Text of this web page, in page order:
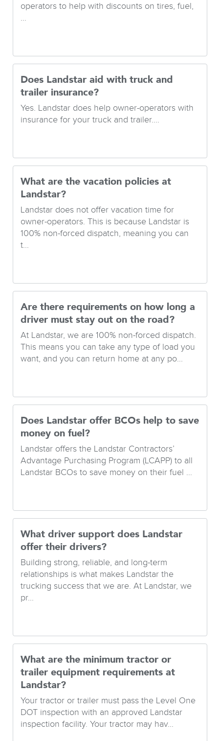
operators to help with discounts on tires, fuel,
...
Does Landstar aid with truck and
trailer insurance?
Yes. Landstar does help owner-operators with
insurance for your truck and trailer....
What are the vacation policies at
Landstar?
Landstar does not offer vacation time for
owner-operators. This is because Landstar is
100% non-forced dispatch, meaning you can
t...
Are there requirements on how long a
driver must stay out on the road?
At Landstar, we are 100% non-forced dispatch.
This means you can take any type of load you
want, and you can return home at any po...
Does Landstar offer BCOs help to save
money on fuel?
Landstar offers the Landstar Contractors’
Advantage Purchasing Program (LCAPP) to all
Landstar BCOs to save money on their fuel ...
What driver support does Landstar
offer their drivers?
Building strong, reliable, and long-term
relationships is what makes Landstar the
trucking success that we are. At Landstar, we
pr...
What are the minimum tractor or
trailer equipment requirements at
Landstar?
Your tractor or trailer must pass the Level One
DOT inspection with an approved Landstar
inspection facility. Your tractor may hav...